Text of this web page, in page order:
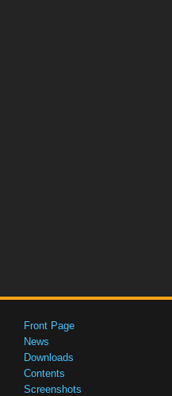
Front Page
News
Downloads
Contents
Screenshots